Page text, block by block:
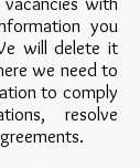
you
will delete it
we need to
to comply
resolve